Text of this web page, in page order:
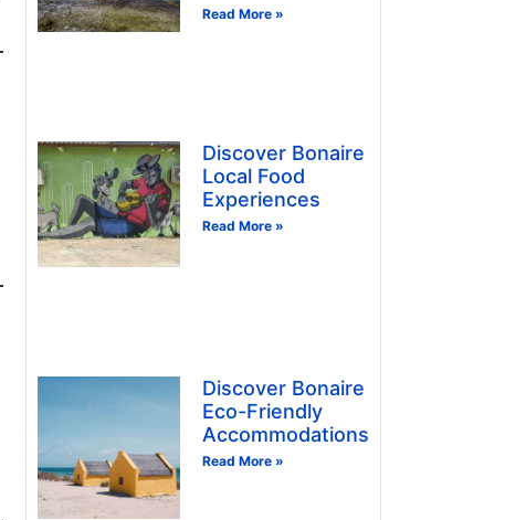
Read More »
Discover Bonaire
Local Food
Experiences
Read More »
Discover Bonaire
Eco-Friendly
Accommodations
Read More »